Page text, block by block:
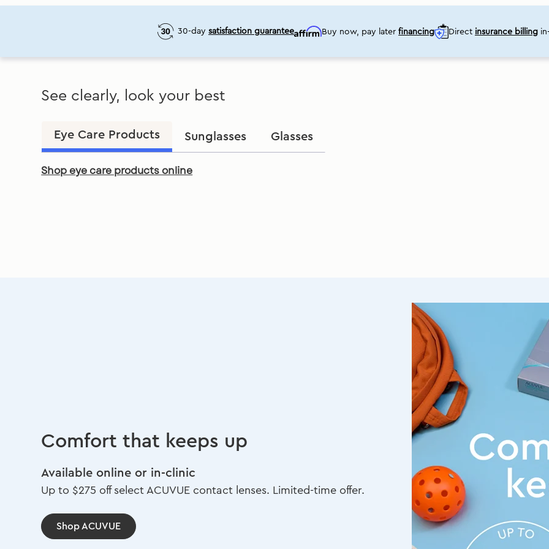
30-daysatisfaction guarantee Buy now, pay laterfinancing Direct insurance billing
See clearly, look your best
Eye Care Products Sunglasses Glasses
Shop eye care products online
Comfort that keeps up
Available online or in-clinic
Up to $275 off select ACUVUE contact lenses. Limited-time offer.
Shop ACUVUE